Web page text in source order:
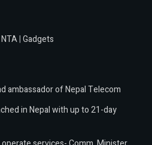
NTA|Gadgets
ambassador of Nepal Telecom
in Nepal with up to 21-day